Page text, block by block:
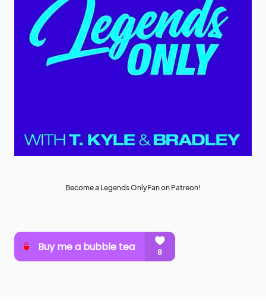
Become a Legends OnlyFan on Patreon!